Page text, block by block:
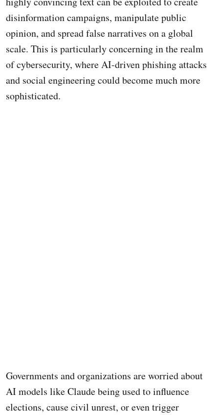
disinformation campaigns, manipulate public
opinion, and spread false narratives on a global
scale. This is particularly concerning in the realm
of cybersecurity, where AI-driven phishing attacks
and social engineering could become much more
sophisticated.
Governments and organizations are worried about
AI models like Claude being used to influence
elections, cause civil unrest, or even trigger